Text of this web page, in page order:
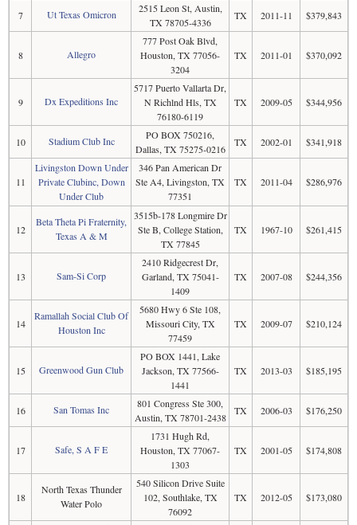
7 Ut Texas Omicron
2515 Leon St, Austin,
TX 78705-4336
TX 2011-11 $379,843
8 Allegro
777 Post Oak Blvd,
Houston, TX 77056-
3204
TX 2011-01 $370,092
9 Dx Expeditions Inc
5717 Puerto Vallarta Dr,
N Richlnd Hls, TX
76180-6119
TX 2009-05 $344,956
10 Stadium Club Inc
PO BOX 750216,
Dallas, TX 75275-0216
TX 2002-01 $341,918
11
Livingston Down Under
Private Clubinc, Down
Under Club
346 Pan American Dr
Ste A4, Livingston, TX
77351
TX 2011-04 $286,976
12
Beta Theta Pi Fraternity,
Texas A & M
3515b-178 Longmire Dr
Ste B, College Station,
TX 77845
TX 1967-10 $261,415
13 Sam-Si Corp
2410 Ridgecrest Dr,
Garland, TX 75041-
1409
TX 2007-08 $244,356
14
Ramallah Social Club Of
Houston Inc
5680 Hwy 6 Ste 108,
Missouri City, TX
77459
TX 2009-07 $210,124
15 Greenwood Gun Club
PO BOX 1441, Lake
Jackson, TX 77566-
1441
TX 2013-03 $185,195
16 San Tomas Inc
801 Congress Ste 300,
Austin, TX 78701-2438
TX 2006-03 $176,250
17 Safe, S A F E
1731 Hugh Rd,
Houston, TX 77067-
1303
TX 2001-05 $174,808
18
North Texas Thunder
Water Polo
540 Silicon Drive Suite
102, Southlake, TX
76092
TX 2012-05 $173,080